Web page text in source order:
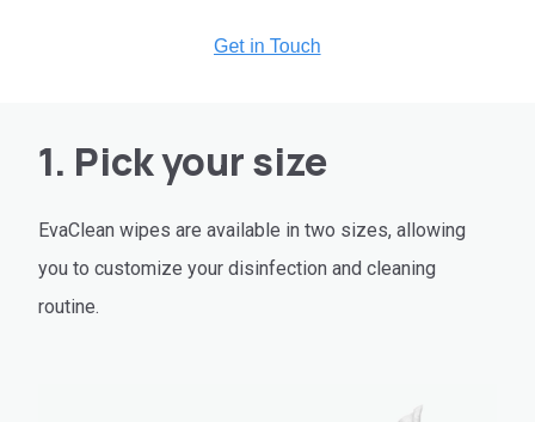
1. Pick your size
EvaClean wipes are available in two sizes, allowing
you to customize your disinfection and cleaning
routine.